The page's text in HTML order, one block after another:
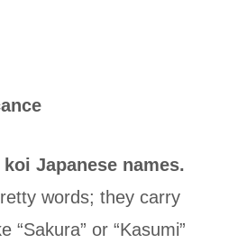
Japanese names.
words; they carry
“Sakura” or “Kasumi”